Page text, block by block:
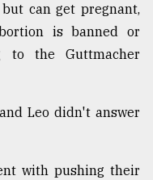
can get pregnant,
is banned or
to the Guttmacher
Leo didn't answer
with pushing their